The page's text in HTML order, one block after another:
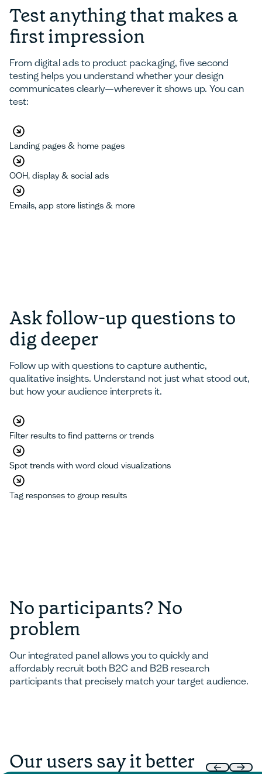
Test anything that makes a
first impression
From digital ads to product packaging, five second
testing helps you understand whether your design
communicates clearly—wherever it shows up. You can
test:
Landing pages & home pages
OOH, display & social ads
Emails, app store listings & more
Ask follow-up questions to
dig deeper
Follow up with questions to capture authentic,
qualitative insights. Understand not just what stood out,
but how your audience interprets it.
Filter results to find patterns or trends
Spot trends with word cloud visualizations
Tag responses to group results
No participants? No
problem
Our integrated panel allows you to quickly and
affordably recruit both B2C and B2B research
participants that precisely match your target audience.
Our users say it better